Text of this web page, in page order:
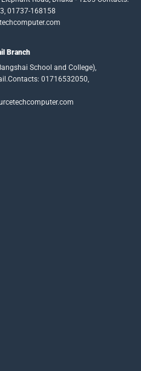
01737-168158
Branch
School and College),
01716532050,